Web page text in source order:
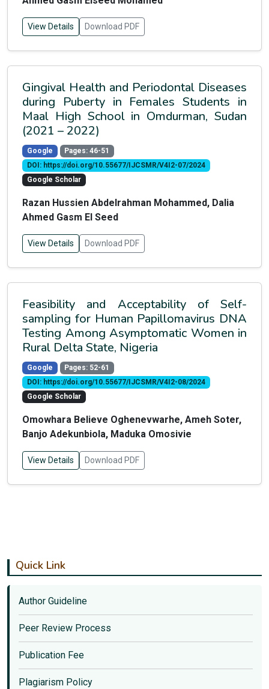
View Details Download PDF
Gingival Health and Periodontal Diseases
during Puberty in Females Students in
Maal High School in Omdurman, Sudan
(2021 – 2022)
Google
Pages: 46-51
DOI: https://doi.org/10.55677/IJCSMR/V4I2-07/2024
Google Scholar
Razan Hussien Abdelrahman Mohammed, Dalia
Ahmed Gasm El Seed
View Details Download PDF
Feasibility and Acceptability of Self-
sampling for Human Papillomavirus DNA
Testing Among Asymptomatic Women in
Rural Delta State, Nigeria
Google
Pages: 52-61
DOI: https://doi.org/10.55677/IJCSMR/V4I2-08/2024
Google Scholar
Omowhara Believe Oghenevwarhe, Ameh Soter,
Banjo Adekunbiola, Maduka Omosivie
View Details Download PDF
Quick Link
Author Guideline
Peer Review Process
Publication Fee
Plagiarism Policy